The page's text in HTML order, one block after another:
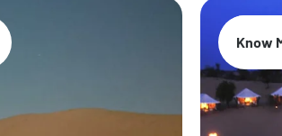
Know